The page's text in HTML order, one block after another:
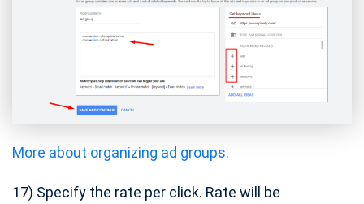
More about organizing ad groups.
17) Specify the rate per click. Rate will be